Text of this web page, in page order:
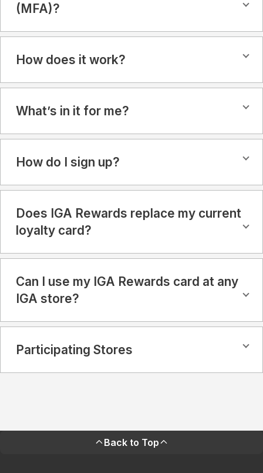
(MFA)?
How does it work?
What’s in it for me?
How do I sign up?
Does IGA Rewards replace my current
loyalty card?
Can I use my IGA Rewards card at any
IGA store?
Participating Stores
Back to Top